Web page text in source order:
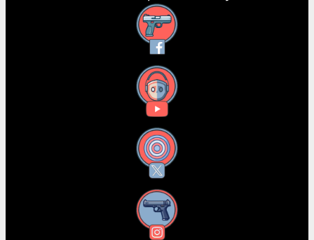
Facebook
YouTube
X
Instagram